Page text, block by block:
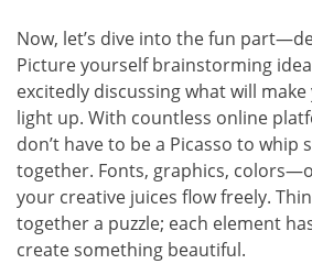
Now, let’s dive into the fun
Picture yourself brainstorming
excitedly discussing what will
light up. With countless online
don’t have to be a Picasso to whip
together. Fonts, graphics,
your creative juices flow freely.
together a puzzle; each element
create something beautiful.